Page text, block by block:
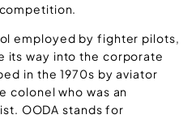
employed by fighter pilots,
its way into the corporate
in the 1970s by aviator
colonel who was an
OODA stands for